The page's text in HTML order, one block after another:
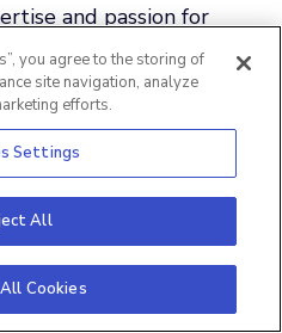
and passion for
a respected leader
you agree to the storing of
site navigation, analyze
efforts.
Settings
All
Cookies